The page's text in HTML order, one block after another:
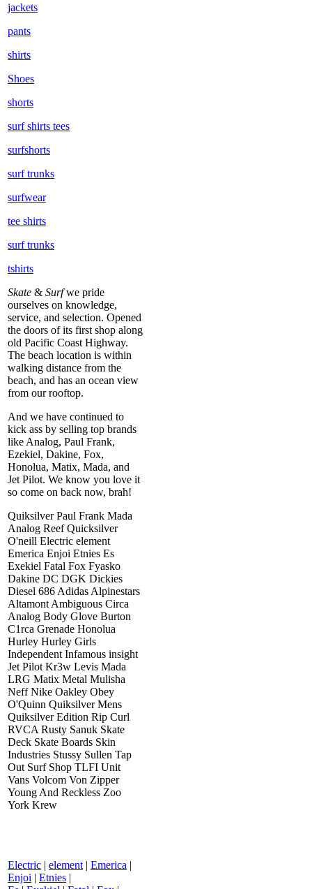
jackets
pants
shirts
Shoes
shorts
surf shirts tees
surfshorts
surf trunks
surfwear
tee shirts
surf trunks
tshirts
Skate & Surfwe pride
ourselves on knowledge,
service, and selection. Opened
the doors of its first shop along
old Pacific Coast Highway.
The beach location is within
walking distance from the
beach, and has an ocean view
from our rooftop.
And we have continued to
kick ass by selling top brands
like Analog, Paul Frank,
Ezekiel, Dakine, Fox,
Honolua, Matix, Mada, and
Jet Pilot. We know you love it
so come on back now, brah!
Quiksilver Paul Frank Mada
Analog Reef Quicksilver
O'neill Electric element
Emerica Enjoi Etnies Es
Exekiel Fatal Fox Fyasko
Dakine DC DGK Dickies
Diesel 686 Adidas Alpinestars
Altamont Ambiguous Circa
Analog Body Glove Burton
C1rca Grenade Honolua
Hurley Hurley Girls
Independent Infamous insight
Jet Pilot Kr3w Levis Mada
LRG Matix Metal Mulisha
Neff Nike Oakley Obey
O'Quinn Quiksilver Mens
Quiksilver Edition Rip Curl
RVCA Rusty Sanuk Skate
Deck Skate Boards Skin
Industries Stussy Sullen Tap
Out Surf Shop TLFI Unit
Vans Volcom Von Zipper
Young And Reckless Zoo
York Krew
Electric | element | Emerica |
Enjoi | Etnies |